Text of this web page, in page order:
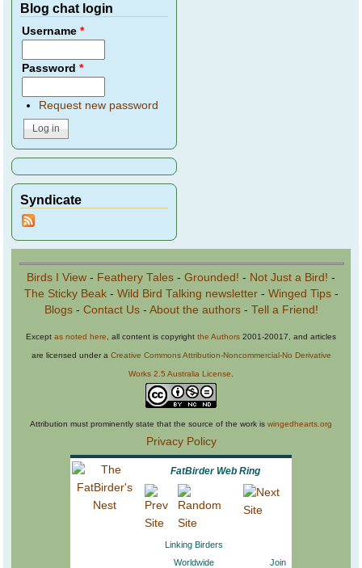
Blog chat login
Username*
Password*
Request new password
Syndicate
Birds I View - Feathery Tales - Grounded! - Not Just a Bird! -
The Sticky Beak- Wild Bird Talking newsletter- Winged Tips-
Blogs- Contact Us- About the authors- Tell a Friend!
Except as noted here, all content is copyright the Authors 2001-20017, and articles
are licensed under a Creative Commons Attribution-Noncommercial-No Derivative
Works 2.5 Australia License.
Attribution must prominently state that the source of the work is wingedhearts.org
Privacy Policy
FatBirder Web Ring
Linking Birders
Worldwide
Join